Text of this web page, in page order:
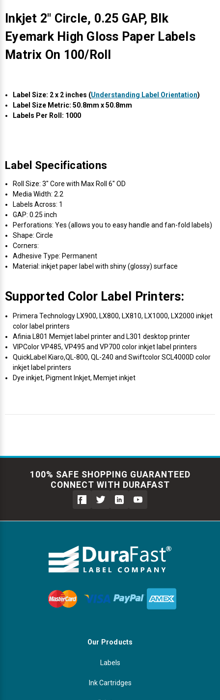
Inkjet 2" Circle, 0.25 GAP, Blk
Eyemark High Gloss Paper Labels
Matrix On 100/Roll
Label Size: 2 x 2 inches (Understanding Label Orientation)
Label Size Metric: 50.8mm x 50.8mm
Labels Per Roll: 1000
Label Specifications
Roll Size: 3" Core with Max Roll 6" OD
Media Width: 2.2
Labels Across: 1
GAP: 0.25 inch
Perforations: Yes (allows you to easy handle and fan-fold labels)
Shape: Circle
Corners:
Adhesive Type: Permanent
Material: inkjet paper label with shiny (glossy) surface
Supported Color Label Printers:
Primera Technology LX900, LX800, LX810, LX1000, LX2000 inkjet
color label printers
Afinia L801 Memjet label printer and L301 desktop printer
VIPColor VP485, VP495 and VP700 color inkjet label printers
QuickLabel Kiaro,QL-800, QL-240 and Swiftcolor SCL4000D color
inkjet label printers
Dye inkjet, Pigment Inkjet, Memjet inkjet
100% SAFE SHOPPING GUARANTEED
CONNECT WITH DURAFAST
Our Products
Labels
Ink Cartridges